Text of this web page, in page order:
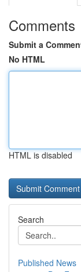
Comments
Submit a
No HTML
HTML is disabled
Search
Published News